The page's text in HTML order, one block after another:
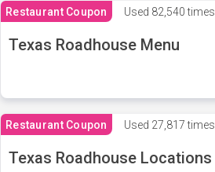
Restaurant Coupon Used 82,540 times
Texas Roadhouse Menu
Restaurant Coupon Used 27,817 times
Texas Roadhouse Locations